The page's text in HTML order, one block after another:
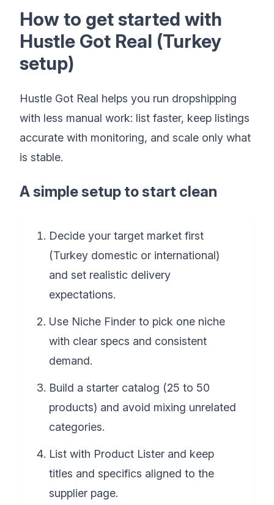
How to get started with
Hustle Got Real (Turkey
setup)
Hustle Got Real helps you run dropshipping
with less manual work: list faster, keep listings
accurate with monitoring, and scale only what
is stable.
A simple setup to start clean
Decide your target market first
(Turkey domestic or international)
and set realistic delivery
expectations.
Use Niche Finder to pick one niche
with clear specs and consistent
demand.
Build a starter catalog (25 to 50
products) and avoid mixing unrelated
categories.
List with Product Lister and keep
titles and specifics aligned to the
supplier page.